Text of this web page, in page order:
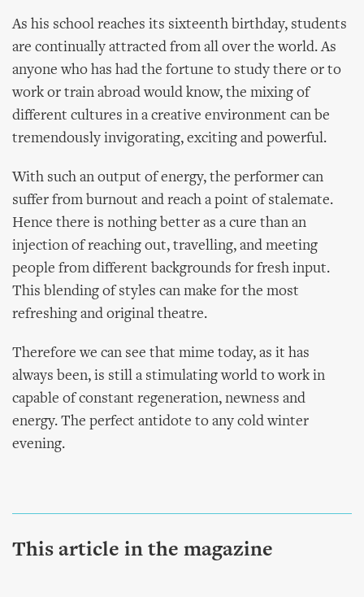
As his school reaches its sixteenth birthday, students
are continually attracted from all over the world. As
anyone who has had the fortune to study there or to
work or train abroad would know, the mixing of
different cultures in a creative environment can be
tremendously invigorating, exciting and powerful.
With such an output of energy, the performer can
suffer from burnout and reach a point of stalemate.
Hence there is nothing better as a cure than an
injection of reaching out, travelling, and meeting
people from different backgrounds for fresh input.
This blending of styles can make for the most
refreshing and original theatre.
Therefore we can see that mime today, as it has
always been, is still a stimulating world to work in
capable of constant regeneration, newness and
energy. The perfect antidote to any cold winter
evening.
This article in the magazine